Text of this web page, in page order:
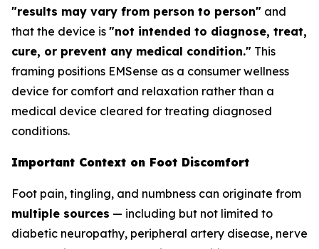
"results may vary from person to person" and
that the device is "not intended to diagnose, treat,
cure, or prevent any medical condition." This
framing positions EMSense as a consumer wellness
device for comfort and relaxation rather than a
medical device cleared for treating diagnosed
conditions.
Important Context on Foot Discomfort
Foot pain, tingling, and numbness can originate from
multiple sources — including but not limited to
diabetic neuropathy, peripheral artery disease, nerve